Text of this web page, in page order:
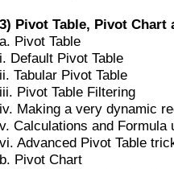
3) Pivot Table, Pivot Chart
a. Pivot Table
i. Default Pivot Table
ii. Tabular Pivot Table
iii. Pivot Table Filtering
iv. Making a very dynamic
v. Calculations and Formula
vi. Advanced Pivot Table
b. Pivot Chart